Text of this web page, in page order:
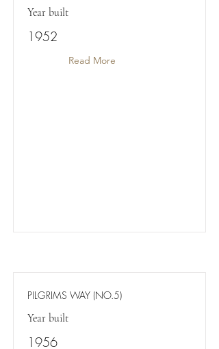
Year built
1952
Read More
PILGRIMS WAY (NO.5)
Year built
1956